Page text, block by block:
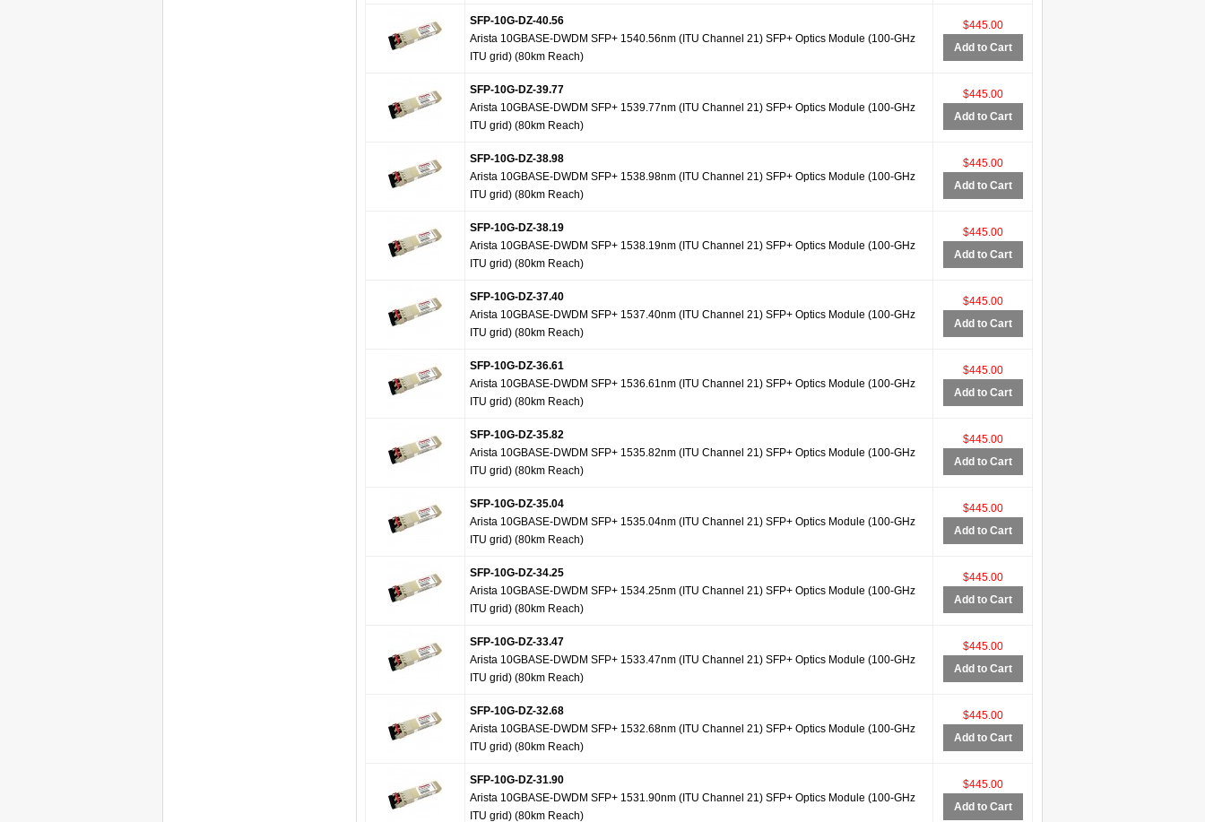
SFP-10G-DZ-40.56
Arista 10GBASE-DWDM SFP+ 1540.56nm (ITU Channel 21) SFP+ Optics Module (100-GHz
ITU grid) (80km Reach)
$445.00
Add to Cart
SFP-10G-DZ-39.77
Arista 10GBASE-DWDM SFP+ 1539.77nm (ITU Channel 21) SFP+ Optics Module (100-GHz
ITU grid) (80km Reach)
$445.00
Add to Cart
SFP-10G-DZ-38.98
Arista 10GBASE-DWDM SFP+ 1538.98nm (ITU Channel 21) SFP+ Optics Module (100-GHz
ITU grid) (80km Reach)
$445.00
Add to Cart
SFP-10G-DZ-38.19
Arista 10GBASE-DWDM SFP+ 1538.19nm (ITU Channel 21) SFP+ Optics Module (100-GHz
ITU grid) (80km Reach)
$445.00
Add to Cart
SFP-10G-DZ-37.40
Arista 10GBASE-DWDM SFP+ 1537.40nm (ITU Channel 21) SFP+ Optics Module (100-GHz
ITU grid) (80km Reach)
$445.00
Add to Cart
SFP-10G-DZ-36.61
Arista 10GBASE-DWDM SFP+ 1536.61nm (ITU Channel 21) SFP+ Optics Module (100-GHz
ITU grid) (80km Reach)
$445.00
Add to Cart
SFP-10G-DZ-35.82
Arista 10GBASE-DWDM SFP+ 1535.82nm (ITU Channel 21) SFP+ Optics Module (100-GHz
ITU grid) (80km Reach)
$445.00
Add to Cart
SFP-10G-DZ-35.04
Arista 10GBASE-DWDM SFP+ 1535.04nm (ITU Channel 21) SFP+ Optics Module (100-GHz
ITU grid) (80km Reach)
$445.00
Add to Cart
SFP-10G-DZ-34.25
Arista 10GBASE-DWDM SFP+ 1534.25nm (ITU Channel 21) SFP+ Optics Module (100-GHz
ITU grid) (80km Reach)
$445.00
Add to Cart
SFP-10G-DZ-33.47
Arista 10GBASE-DWDM SFP+ 1533.47nm (ITU Channel 21) SFP+ Optics Module (100-GHz
ITU grid) (80km Reach)
$445.00
Add to Cart
SFP-10G-DZ-32.68
Arista 10GBASE-DWDM SFP+ 1532.68nm (ITU Channel 21) SFP+ Optics Module (100-GHz
ITU grid) (80km Reach)
$445.00
Add to Cart
SFP-10G-DZ-31.90
Arista 10GBASE-DWDM SFP+ 1531.90nm (ITU Channel 21) SFP+ Optics Module (100-GHz
ITU grid) (80km Reach)
$445.00
Add to Cart